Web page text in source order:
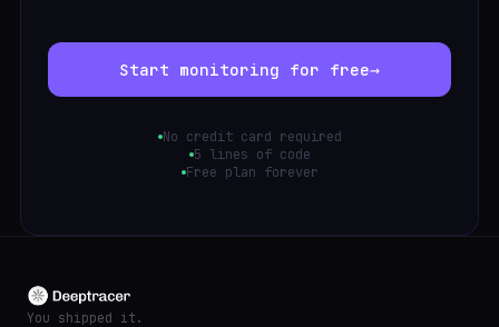
Start monitoring for free→
No credit card required
5 lines of code
Free plan forever
You shipped it.